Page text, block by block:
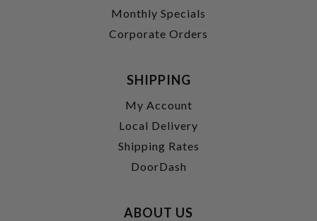
Monthly Specials
Corporate Orders
SHIPPING
My Account
Local Delivery
Shipping Rates
DoorDash
ABOUT US